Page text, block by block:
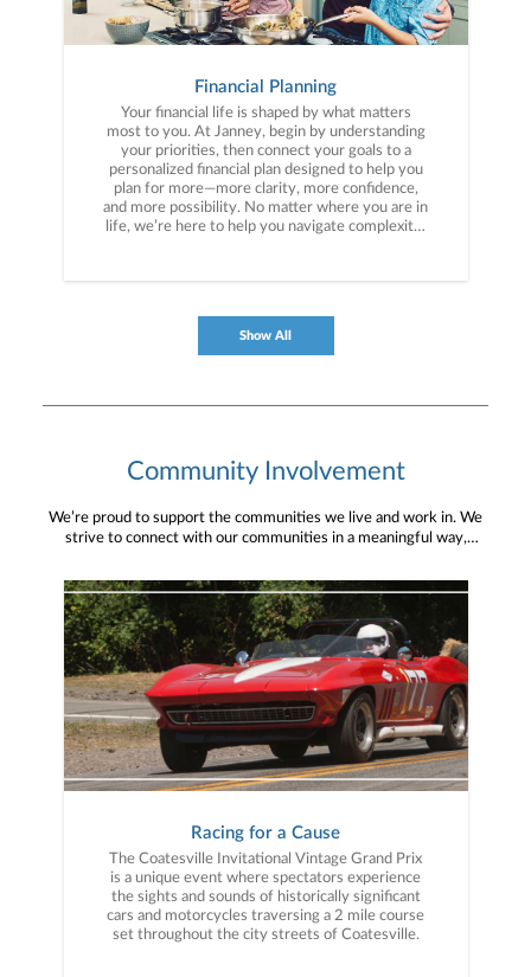
Financial Planning
Your financial life is shaped by what matters
most to you. At Janney, begin by understanding
your priorities, then connect your goals to a
personalized financial plan designed to help you
plan for more—more clarity, more confidence,
and more possibility. No matter where you are in
life, we’re here to help you navigate complexity,
range of financial situations, we analyze your
to your unique needs and long-term vision.
Show All
Community Involvement
We’re proud to support the communities we live and work in. We
strive to connect with our communities in a meaningful way,
resources to help them thrive.
Racing for a Cause
The Coatesville Invitational Vintage Grand Prix
is a unique event where spectators experience
the sights and sounds of historically significant
cars and motorcycles traversing a 2 mile course
set throughout the city streets of Coatesville.